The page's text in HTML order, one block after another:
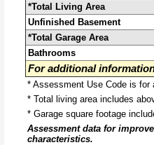
*Total Living Area
Unfinished Basement
*Total Garage Area
Bathrooms
For additional
* Assessment Use Code is for
* Total living area includes
* Garage square footage
Assessment data for
characteristics.